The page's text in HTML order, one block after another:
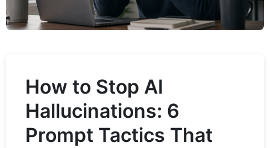
How to Stop AI
Hallucinations: 6
Prompt Tactics That